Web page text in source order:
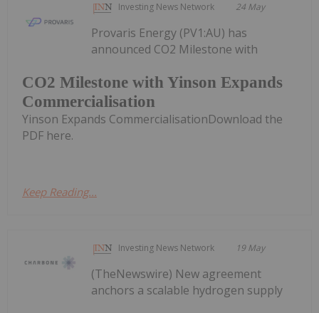
Investing News Network 24 May
CO2 Milestone with Yinson Expands
Commercialisation
Provaris Energy (PV1:AU) has
announced CO2 Milestone with
Yinson Expands CommercialisationDownload the
PDF here.
Keep Reading...
Investing News Network 19 May
(TheNewswire) New agreement
anchors a scalable hydrogen supply